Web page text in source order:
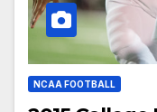
NCAA FOOTBALL